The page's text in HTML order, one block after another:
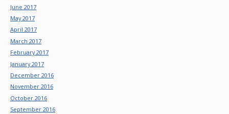
June 2017
May 2017
April 2017
March 2017
February 2017
January 2017
December 2016
November 2016
October 2016
September 2016